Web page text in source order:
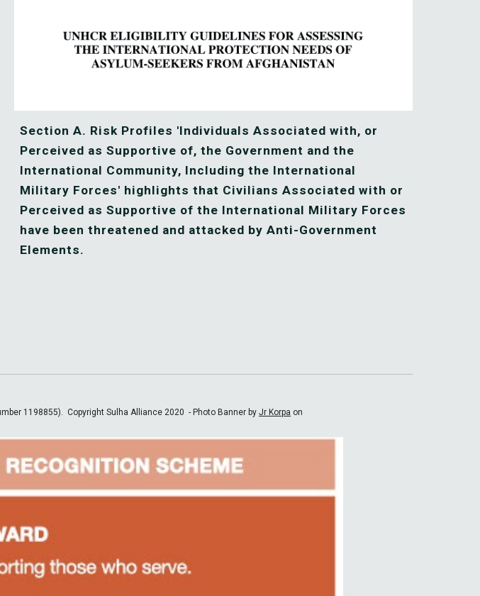
Section A. Risk Profiles 'Individuals Associated with, or
Perceived as Supportive of, the Government and the
International Community, Including the International
Military Forces' highlights that Civilians Associated with or
Perceived as Supportive of the International Military Forces
have been threatened and attacked by Anti-Government
Elements.
1198855).Copyright Sulha Alliance 2020 - Photo Banner byJr Korpa on